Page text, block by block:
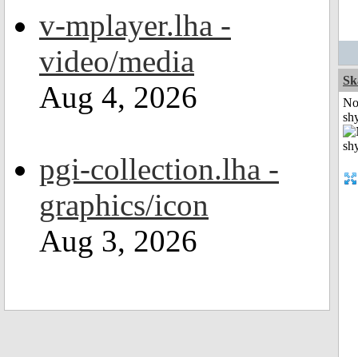
v-mplayer.lha -
video/media
Aug 4, 2026
pgi-collection.lha -
graphics/icon
Aug 3, 2026